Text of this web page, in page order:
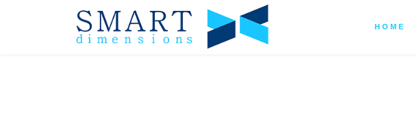
HOME